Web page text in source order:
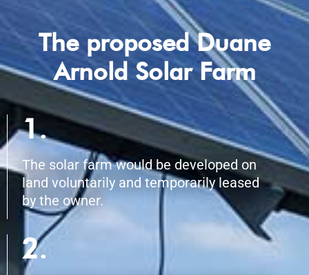
The proposed Duane
Arnold Solar Farm
1.
The solar farm would be developed on
land voluntarily and temporarily leased
by the owner.
2.